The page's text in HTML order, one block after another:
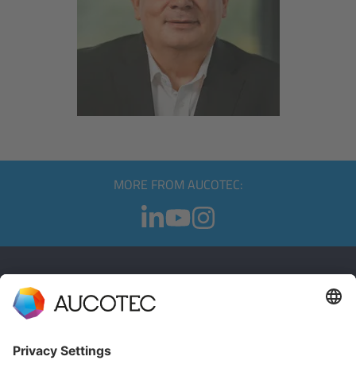
MORE FROM AUCOTEC:
CONTACT